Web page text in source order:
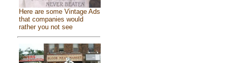
Here are some Vintage Ads
that companies would
rather you not see